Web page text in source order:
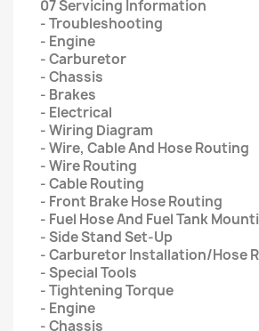
07 Servicing Information
- Troubleshooting
- Engine
- Carburetor
- Chassis
- Brakes
- Electrical
- Wiring Diagram
- Wire, Cable And Hose Routing
- Wire Routing
- Cable Routing
- Front Brake Hose Routing
- Fuel Hose And Fuel Tank
- Side Stand Set-Up
- Carburetor Installation/Hose
- Special Tools
- Tightening Torque
- Engine
- Chassis